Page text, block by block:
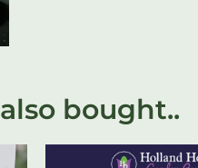
bought..